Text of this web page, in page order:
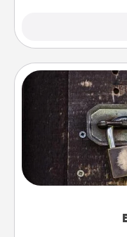
Spend an hour
finding clues to
Challenge